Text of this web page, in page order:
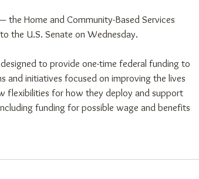
the Home and Community-Based Services
the U.S. Senate on Wednesday.
to provide one-time federal funding to
initiatives focused on improving the lives
flexibilities for how they deploy and support
funding for possible wage and benefits